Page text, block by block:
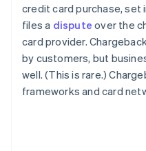
credit card purchase, set
files a dispute over the
card provider.
by customers, but
well. (This is rare.)
frameworks and card